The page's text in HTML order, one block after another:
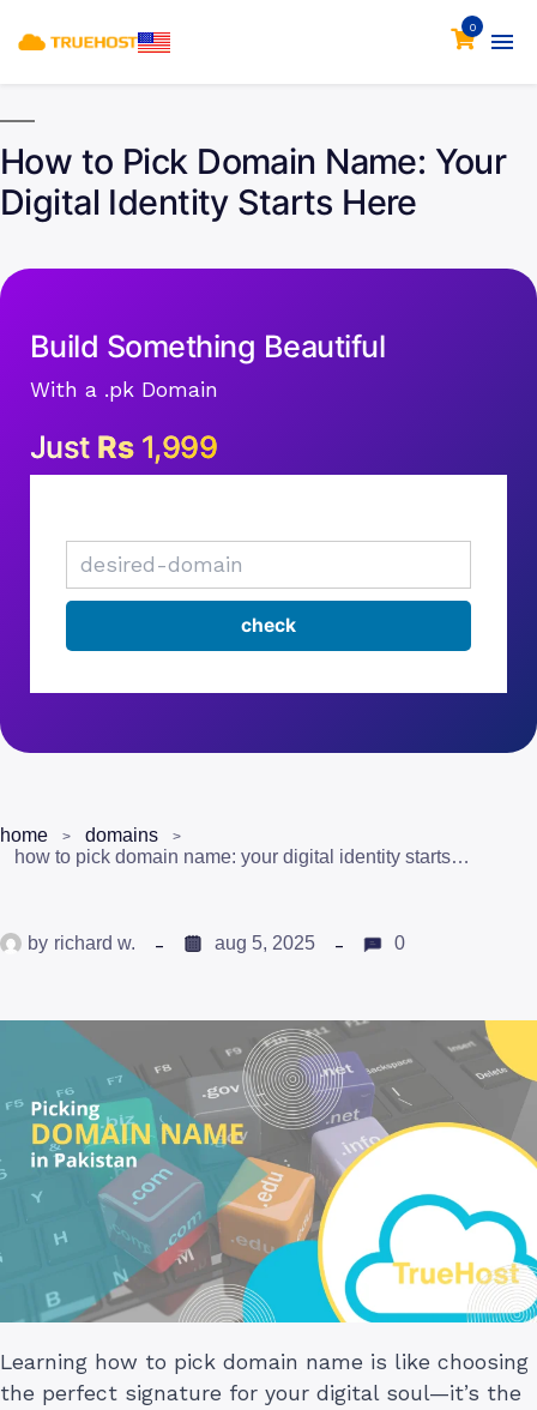
0
How to Pick Domain Name: Your
Digital Identity Starts Here
Build Something Beautiful
With a .pk Domain
Just Rs1,999
home
domains
how to pick domain name: your digital identity starts here
by richard w. aug 5, 2025 0
Learning how to pick domain name is like choosing
the perfect signature for your digital soul—it’s the